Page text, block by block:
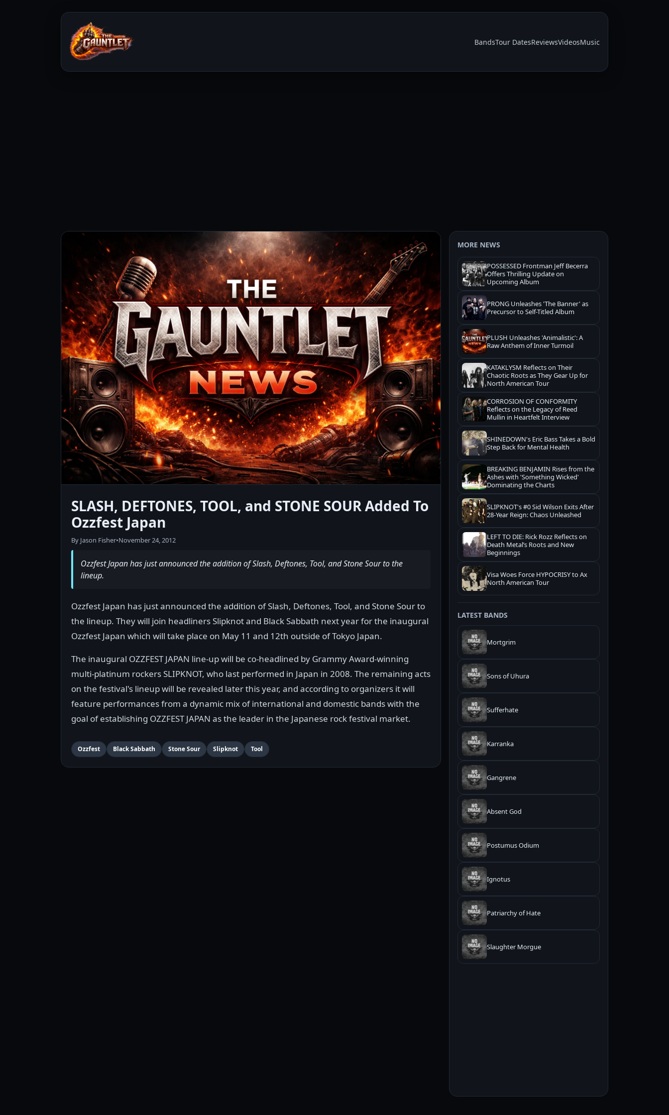
BandsTour DatesReviewsVideosMusic
SLASH, DEFTONES, TOOL, and STONE SOUR Added To
Ozzfest Japan
By Jason Fisher•November 24, 2012
Ozzfest Japan has just announced the addition of Slash, Deftones, Tool, and Stone Sour to the
lineup.
Ozzfest Japan has just announced the addition of Slash, Deftones, Tool, and Stone Sour to
the lineup. They will join headliners Slipknot and Black Sabbath next year for the inaugural
Ozzfest Japan which will take place on May 11 and 12th outside of Tokyo Japan.
The inaugural OZZFEST JAPAN line-up will be co-headlined by Grammy Award-winning
multi-platinum rockers SLIPKNOT, who last performed in Japan in 2008. The remaining acts
on the festival's lineup will be revealed later this year, and according to organizers it will
feature performances from a dynamic mix of international and domestic bands with the
goal of establishing OZZFEST JAPAN as the leader in the Japanese rock festival market.
Ozzfest Black Sabbath Stone Sour Slipknot Tool
MORE NEWS
POSSESSED Frontman Jeff Becerra
Offers Thrilling Update on
Upcoming Album
PRONG Unleashes 'The Banner' as
Precursor to Self-Titled Album
PLUSH Unleashes 'Animalistic': A
Raw Anthem of Inner Turmoil
KATAKLYSM Reflects on Their
Chaotic Roots as They Gear Up for
North American Tour
CORROSION OF CONFORMITY
Reflects on the Legacy of Reed
Mullin in Heartfelt Interview
SHINEDOWN's Eric Bass Takes a Bold
Step Back for Mental Health
BREAKING BENJAMIN Rises from the
Ashes with 'Something Wicked'
Dominating the Charts
SLIPKNOT's #0 Sid Wilson Exits After
28-Year Reign: Chaos Unleashed
LEFT TO DIE: Rick Rozz Reflects on
Death Metal’s Roots and New
Beginnings
Visa Woes Force HYPOCRISY to Ax
North American Tour
LATEST BANDS
Mortgrim
Sons of Uhura
Sufferhate
Karranka
Gangrene
Absent God
Postumus Odium
Ignotus
Patriarchy of Hate
Slaughter Morgue